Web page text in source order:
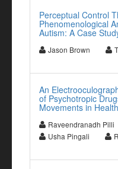
Perceptual Control
Phenomenological
Autism: A Case
Jason Brown
An
of Psychotropic
Movements in
Raveendranadh Pilli
Usha Pingali